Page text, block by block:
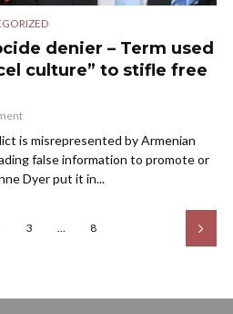
denier – Term used
culture” to stifle free
is misrepresented by Armenian
false information to promote or
Dyer put it in...
3 … 8